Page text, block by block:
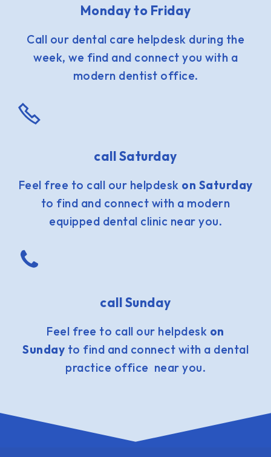
Monday to Friday
Call our dental care helpdesk during the
week, we find and connect you with a
modern dentist office.
call Saturday
Feel free to call our helpdesk on Saturday
to find and connect with a modern
equipped dental clinic near you.
call Sunday
Feel free to call our helpdesk on
Sunday to find and connect with a dental
practice office near you.